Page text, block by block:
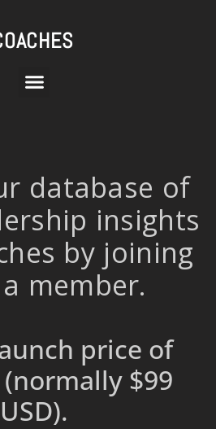
database of
insights
by joining
member.
price of
(normally $99
USD).